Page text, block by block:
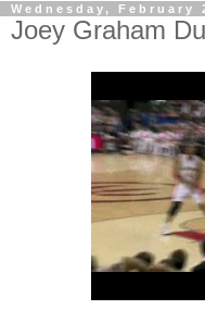
Wednesday, February
Joey Graham